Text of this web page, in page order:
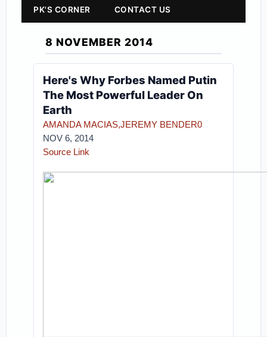
PK'S CORNER CONTACT US
8 NOVEMBER 2014
Here's Why Forbes Named Putin
The Most Powerful Leader On
Earth
AMANDA MACIAS,JEREMY BENDER0
NOV 6, 2014
Source Link